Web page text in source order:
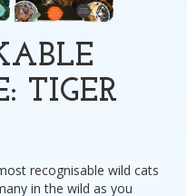
TIGER
recognisable wild cats
in the wild as you